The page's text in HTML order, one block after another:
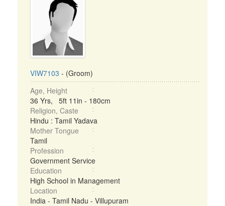
VIW7103 - (Groom)
Age, Height
36 Yrs, 5ft 11in - 180cm
Religion, Caste
Hindu : Tamil Yadava
Mother Tongue
Tamil
Profession
Government Service
Education
High School in Management
Location
India - Tamil Nadu - Villupuram